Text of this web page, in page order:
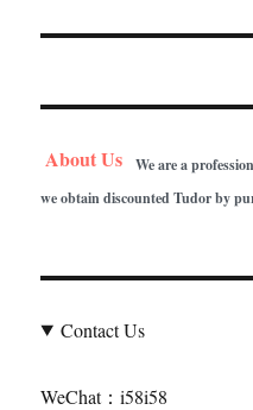
About Us
We are a
we obtain discounted Tudor by
Contact Us
WeChat：i58i58